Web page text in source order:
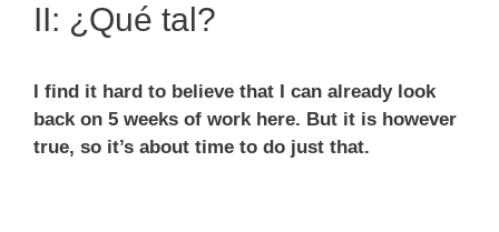
II: ¿Qué tal?
I find it hard to believe that I can already look
back on 5 weeks of work here. But it is however
true, so it’s about time to do just that.